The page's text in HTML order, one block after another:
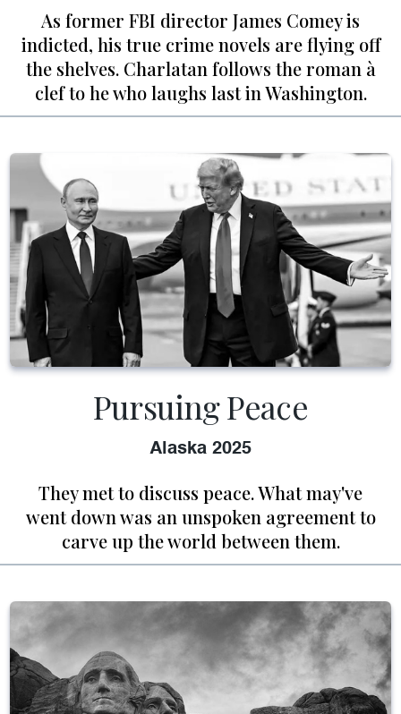
As former FBI director James Comey is
indicted, his true crime novels are flying off
the shelves. Charlatan follows the roman à
clef to he who laughs last in Washington.
Pursuing Peace
Alaska 2025
They met to discuss peace. What may've
went down was an unspoken agreement to
carve up the world between them.